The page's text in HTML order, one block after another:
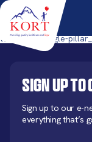
templates/single-
Sign up
Sign up to our e-
everything that’s